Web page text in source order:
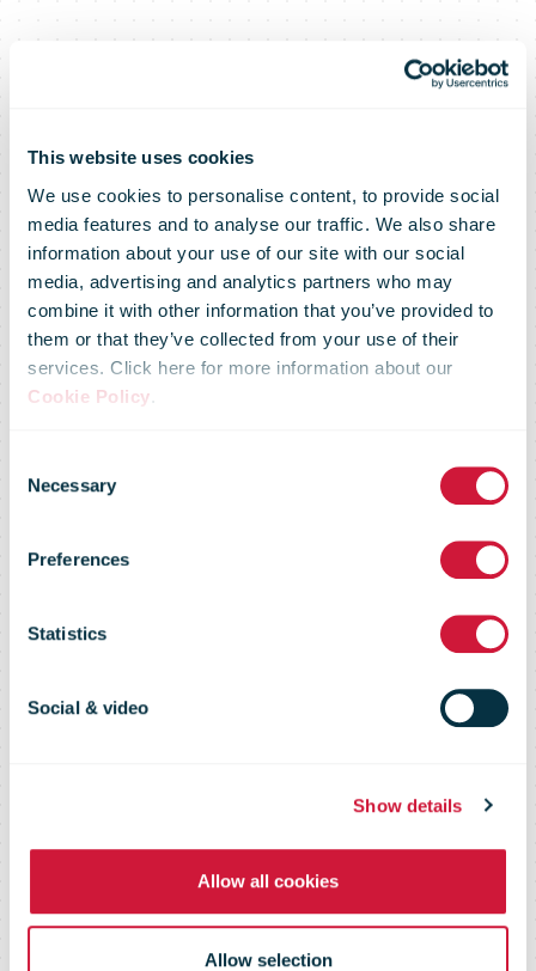
This website uses cookies
We use cookies to personalise content, to provide social
media features and to analyse our traffic. We also share
information about your use of our site with our social
media, advertising and analytics partners who may
combine it with other information that you’ve provided to
them or that they’ve collected from your use of their
services. Click here for more information about our
Cookie Policy.
Selection
Necessary
Preferences
Statistics
Social & video
Show details
Allow all cookies
Allow selection
Posti to begin
parcel
deliveries to
doorstep –
bringing more
options for e-
commerce
deliveries